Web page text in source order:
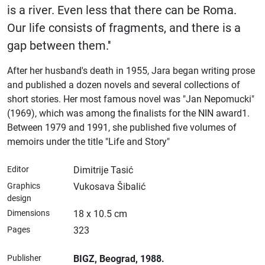
is a river. Even less that there can be Roma.
Our life consists of fragments, and there is a
gap between them.''
After her husband's death in 1955, Jara began writing prose
and published a dozen novels and several collections of
short stories. Her most famous novel was "Jan Nepomucki"
(1969), which was among the finalists for the NIN award1.
Between 1979 and 1991, she published five volumes of
memoirs under the title "Life and Story"
Editor Dimitrije Tasić
Graphics
design
Vukosava Šibalić
Dimensions 18 x 10.5 cm
Pages 323
Publisher BIGZ, Beograd, 1988.